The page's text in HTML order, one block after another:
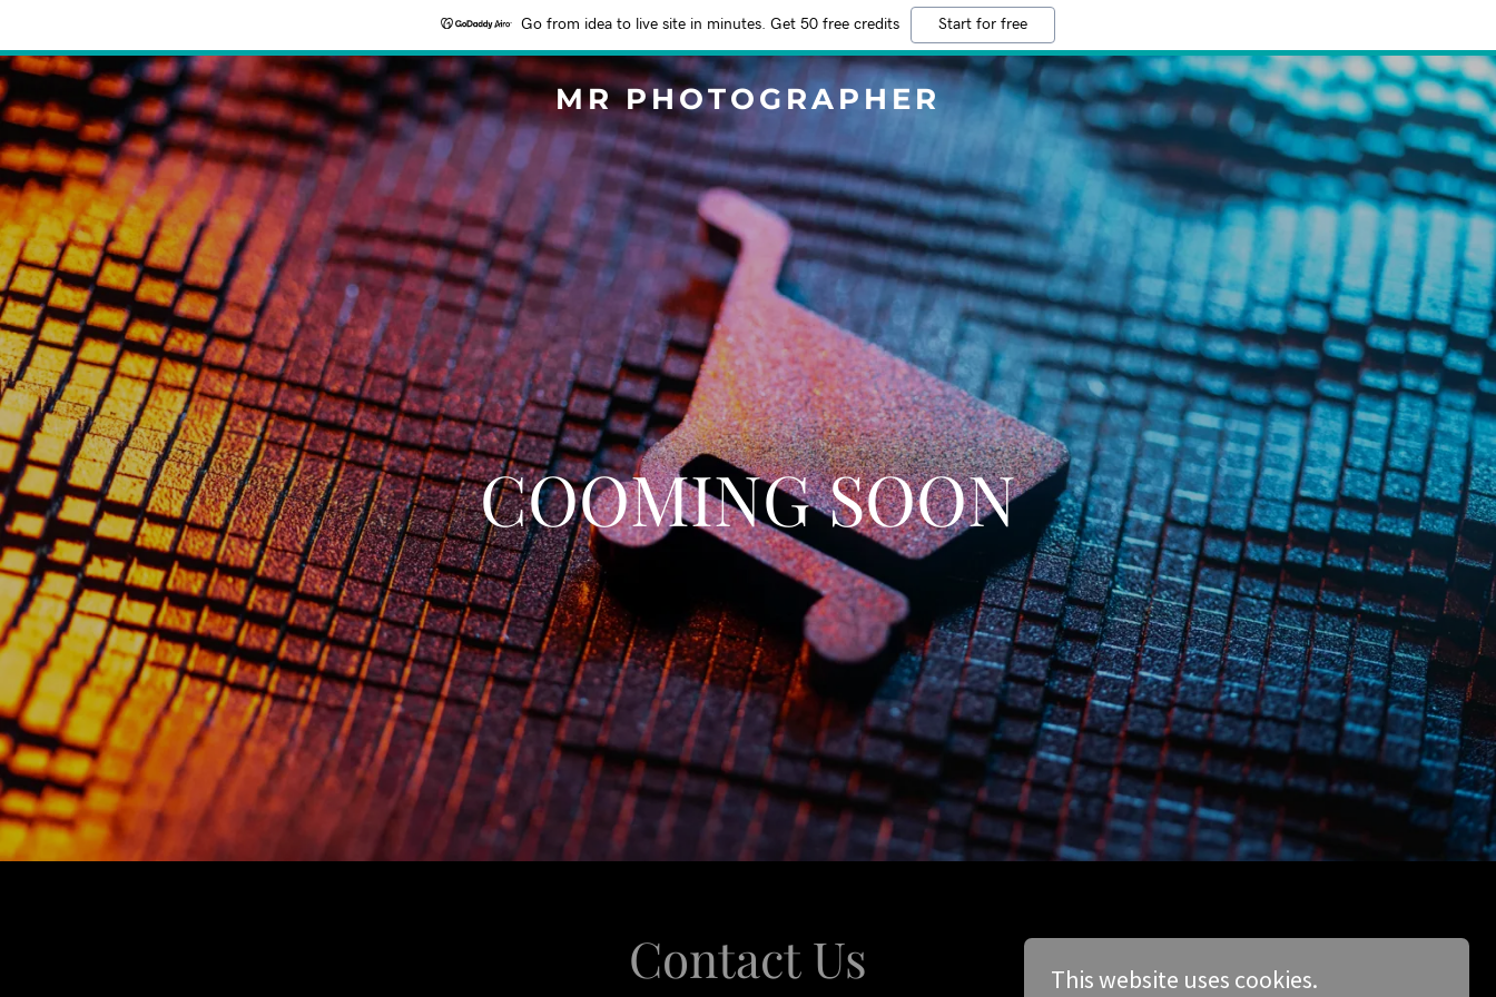
Go from idea to live site in minutes. Get 50 free credits Start for free
MR PHOTOGRAPHER
COOMING SOON
Contact Us This website uses cookies.